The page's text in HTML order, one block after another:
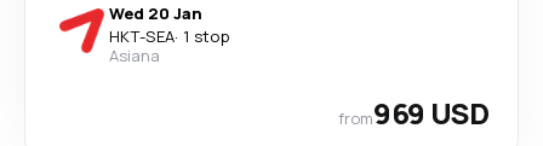
Wed 20 Jan
HKT-SEA· 1 stop
Asiana
from969 USD